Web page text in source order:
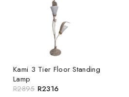
Kami 3 Tier Floor Standing
Lamp
R2895 R2316